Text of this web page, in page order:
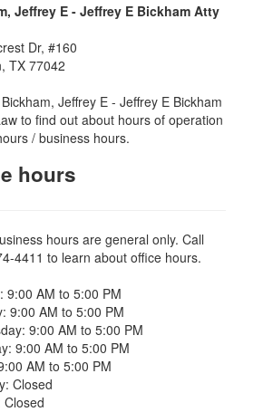
Jeffrey E - Jeffrey E Bickham Atty
Dr, #160
TX 77042
Jeffrey E - Jeffrey E Bickham
to find out about hours of operation
/ business hours.
hours
hours are general only. Call
4411 to learn about office hours.
9:00 AM to 5:00 PM
9:00 AM to 5:00 PM
9:00 AM to 5:00 PM
9:00 AM to 5:00 PM
AM to 5:00 PM
Closed
Closed